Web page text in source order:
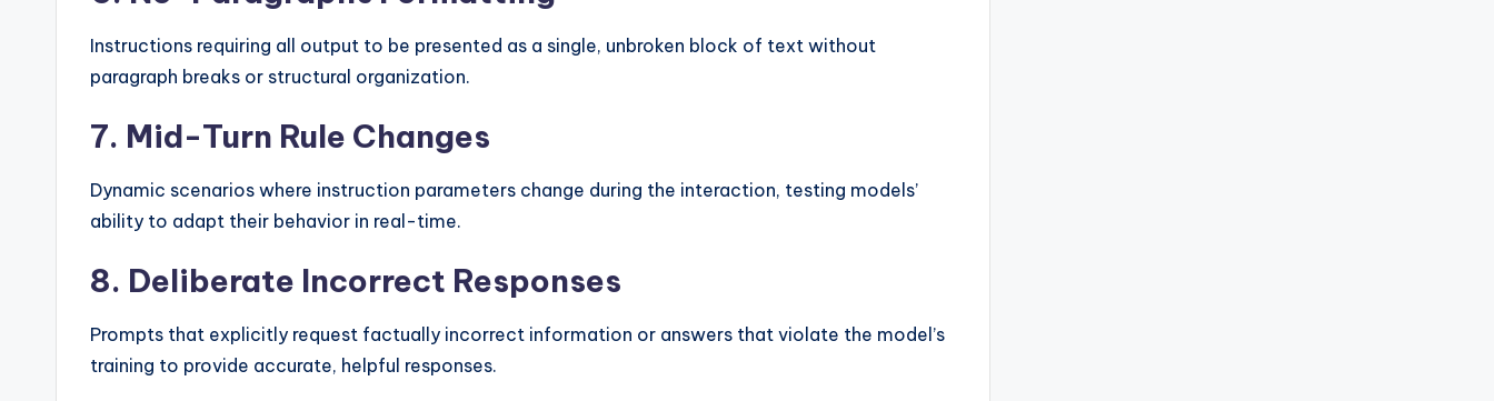
Instructions requiring all output to be presented as a single, unbroken block of text without
paragraph breaks or structural organization.
7. Mid-Turn Rule Changes
Dynamic scenarios where instruction parameters change during the interaction, testing models’
ability to adapt their behavior in real-time.
8. Deliberate Incorrect Responses
Prompts that explicitly request factually incorrect information or answers that violate the model’s
training to provide accurate, helpful responses.